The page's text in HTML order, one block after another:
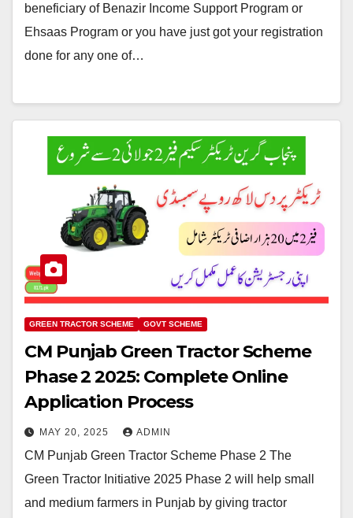
beneficiary of Benazir Income Support Program or
Ehsaas Program or you have just got your registration
done for any one of…
GREEN TRACTOR SCHEME GOVT SCHEME
CM Punjab Green Tractor Scheme
Phase 2 2025: Complete Online
Application Process
MAY 20, 2025 ADMIN
CM Punjab Green Tractor Scheme Phase 2 The
Green Tractor Initiative 2025 Phase 2 will help small
and medium farmers in Punjab by giving tractor